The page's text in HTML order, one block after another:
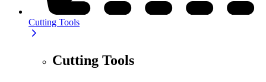
Cutting Tools
Cutting Tools